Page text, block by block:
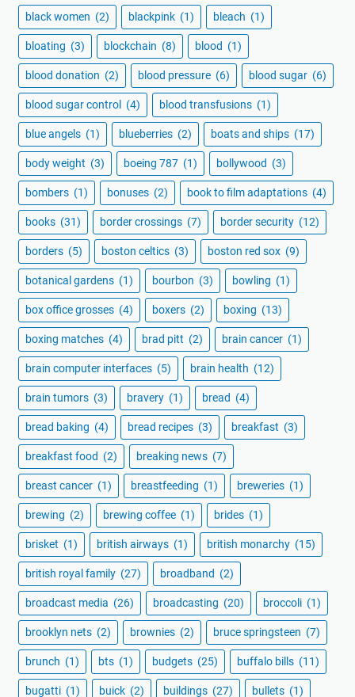
black women (2) blackpink (1) bleach (1)
bloating (3) blockchain (8) blood (1)
blood donation (2) blood pressure (6) blood sugar (6)
blood sugar control (4) blood transfusions (1)
blue angels (1) blueberries (2) boats and ships (17)
body weight (3) boeing 787 (1) bollywood (3)
bombers (1) bonuses (2) book to film adaptations (4)
books (31) border crossings (7) border security (12)
borders (5) boston celtics (3) boston red sox (9)
botanical gardens (1) bourbon (3) bowling (1)
box office grosses (4) boxers (2) boxing (13)
boxing matches (4) brad pitt (2) brain cancer (1)
brain computer interfaces (5) brain health (12)
brain tumors (3) bravery (1) bread (4)
bread baking (4) bread recipes (3) breakfast (3)
breakfast food (2) breaking news (7)
breast cancer (1) breastfeeding (1) breweries (1)
brewing (2) brewing coffee (1) brides (1)
brisket (1) british airways (1) british monarchy (15)
british royal family (27) broadband (2)
broadcast media (26) broadcasting (20) broccoli (1)
brooklyn nets (2) brownies (2) bruce springsteen (7)
brunch (1) bts (1) budgets (25) buffalo bills (11)
bugatti (1) buick (2) buildings (27) bullets (1)